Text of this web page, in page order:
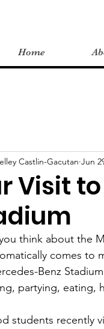
Home
Visit
Castlin-Gacutan Jun
think about the
comes to
Benz
partying, eating,
students recently